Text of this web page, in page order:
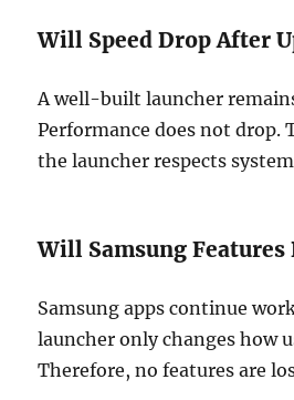
Will Speed Drop After
A well-built launcher
Performance does not drop.
the launcher respects
Will Samsung Features
Samsung apps continue
launcher only changes how
Therefore, no features are